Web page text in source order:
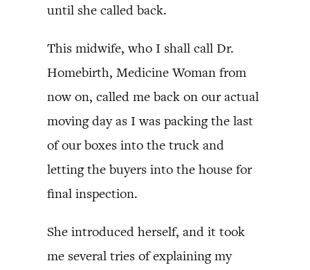
until she called back.
This midwife, who I shall call Dr.
Homebirth, Medicine Woman from
now on, called me back on our actual
moving day as I was packing the last
of our boxes into the truck and
letting the buyers into the house for
final inspection.
She introduced herself, and it took
me several tries of explaining my